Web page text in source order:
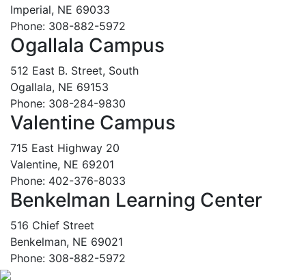
Imperial, NE 69033
Phone: 308-882-5972
Ogallala Campus
512 East B. Street, South
Ogallala, NE 69153
Phone: 308-284-9830
Valentine Campus
715 East Highway 20
Valentine, NE 69201
Phone: 402-376-8033
Benkelman Learning Center
516 Chief Street
Benkelman, NE 69021
Phone: 308-882-5972